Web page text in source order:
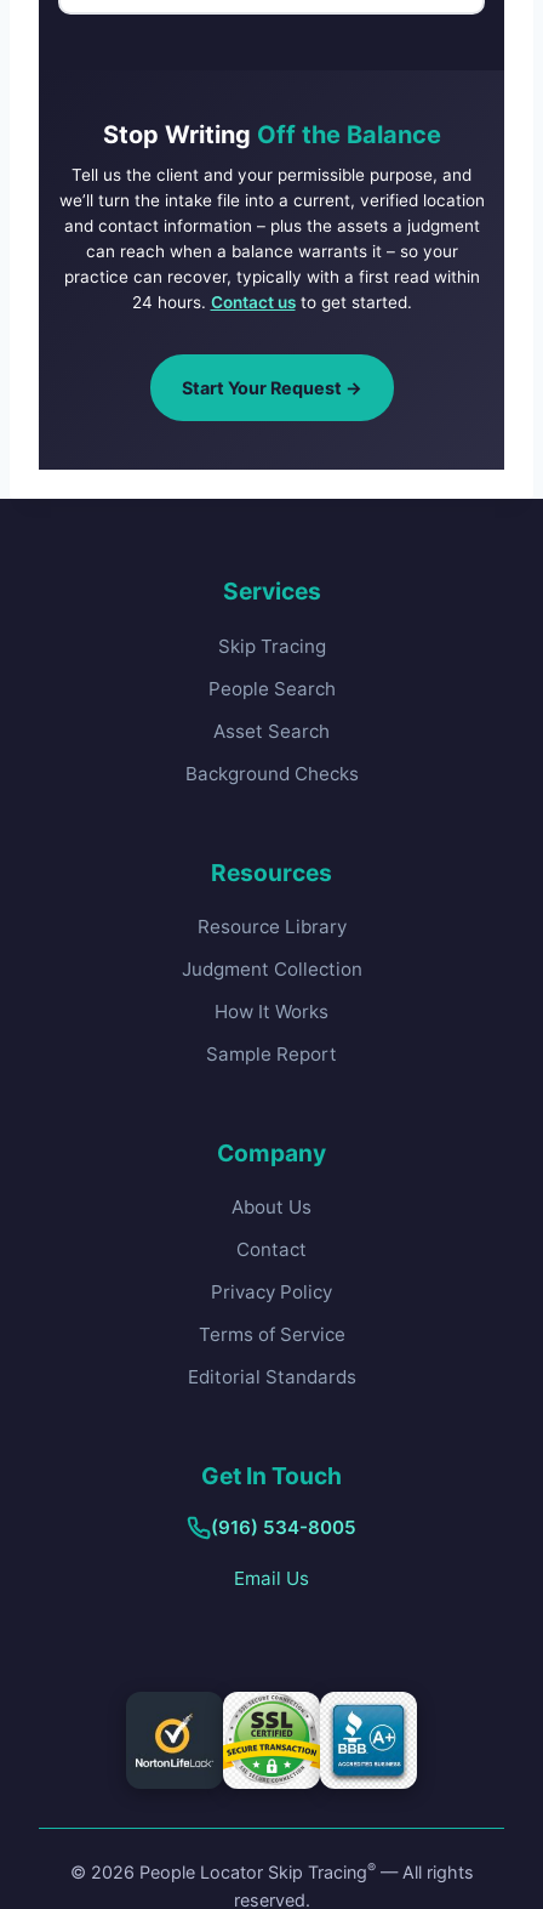
Stop Writing Off the Balance
Tell us the client and your permissible purpose, and
we’ll turn the intake file into a current, verified location
and contact information – plus the assets a judgment
can reach when a balance warrants it – so your
practice can recover, typically with a first read within
24 hours. Contact usto get started.
Start Your Request →
Services
Skip Tracing
People Search
Asset Search
Background Checks
Resources
Resource Library
Judgment Collection
How It Works
Sample Report
Company
About Us
Contact
Privacy Policy
Terms of Service
Editorial Standards
Get In Touch
(916) 534-8005
Email Us
© 2026 People Locator Skip Tracing®— All rights
reserved.